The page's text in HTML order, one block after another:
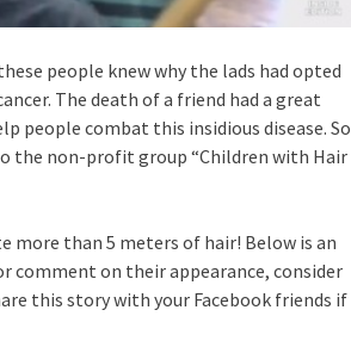
people knew why the lads had opted
The death of a friend had a great
people combat this insidious disease. So
the non-profit group “Children with Hair
than 5 meters of hair! Below is an
comment on their appearance, consider
this story with your Facebook friends if